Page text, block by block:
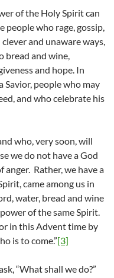
of the Holy Spirit can
who rage, gossip,
and unaware ways,
bread and wine,
and hope. In
Savior, people who may
and who celebrate his
who, very soon, will
we do not have a God
Rather, we have a
came among us in
water, bread and wine
of the same Spirit.
in this Advent time by
is to come.”[3]
“What shall we do?”